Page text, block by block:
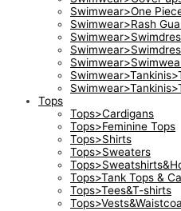
Swimwear>One
Swimwear>Rash
Tops
Tops>Cardigans
Tops>Feminine Tops
Tops>Shirts
Tops>Sweaters
Tops>Tank Tops &
Tops>Tees&T-shirts